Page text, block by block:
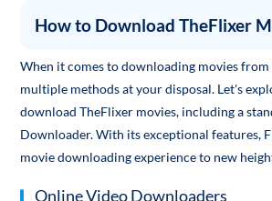
How to Download TheFlixer
When it comes to downloading movies from
multiple methods at your disposal. Let's
download TheFlixer movies, including a
Downloader. With its exceptional features,
movie downloading experience to new
Online Video Downloaders